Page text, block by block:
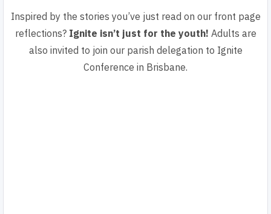
Inspired by the stories you’ve just read on our front page
reflections? Ignite isn’t just for the youth! Adults are
also invited to join our parish delegation to Ignite
Conference in Brisbane.